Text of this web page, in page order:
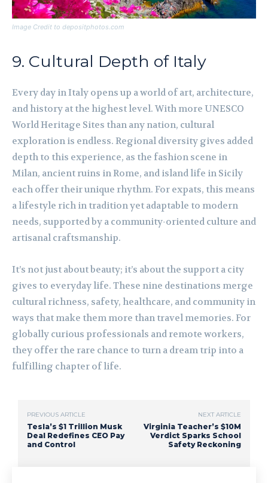
Image Credit to depositphotos.com
9. Cultural Depth of Italy
Every day in Italy opens up a world of art, architecture,
and history at the highest level. With more UNESCO
World Heritage Sites than any nation, cultural
exploration is endless. Regional diversity gives added
depth to this experience, as the fashion scene in
Milan, ancient ruins in Rome, and island life in Sicily
each offer their unique rhythm. For expats, this means
a lifestyle rich in tradition yet adaptable to modern
needs, supported by a community-oriented culture and
artisanal craftsmanship.
It’s not just about beauty; it’s about the support a city
gives to everyday life. These nine destinations merge
cultural richness, safety, healthcare, and community in
ways that make them more than travel memories. For
globally curious professionals and remote workers,
they offer the rare chance to turn a dream trip into a
fulfilling chapter of life.
PREVIOUS ARTICLE
Tesla’s $1 Trillion Musk
Deal Redefines CEO Pay
and Control
NEXT ARTICLE
Virginia Teacher’s $10M
Verdict Sparks School
Safety Reckoning